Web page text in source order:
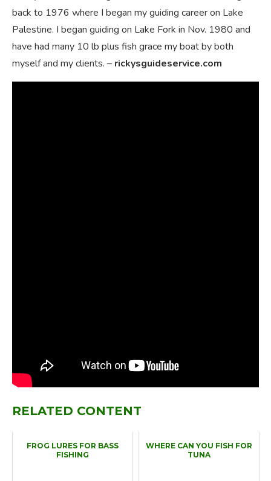
back to 1976 where I began my guiding career on Lake
Palestine. I began guiding on Lake Fork in Nov. 1980 and
have had many 10 lb plus fish grace my boat by both
myself and my clients. – rickysguideservice.com
RELATED CONTENT
FROG LURES FOR BASS
FISHING
WHERE CAN YOU FISH FOR
TUNA